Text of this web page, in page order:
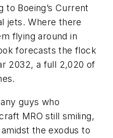
to Boeing’s Current
jets. Where there
flying around in
forecasts the flock
2032, a full 2,020 of
guys who
MRO still smiling,
the exodus to